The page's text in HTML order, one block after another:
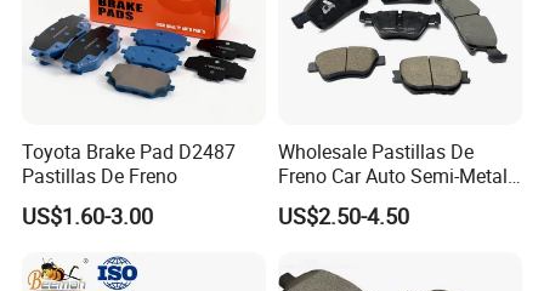
Toyota Brake Pad D2487
Pastillas De Freno
US$1.60-3.00
Wholesale Pastillas De
Freno Car Auto Semi-Metal
Low-Metallic Ceramic Disc
Brake Pads for Toyota
Mitsubishi Mazda
US$2.50-4.50